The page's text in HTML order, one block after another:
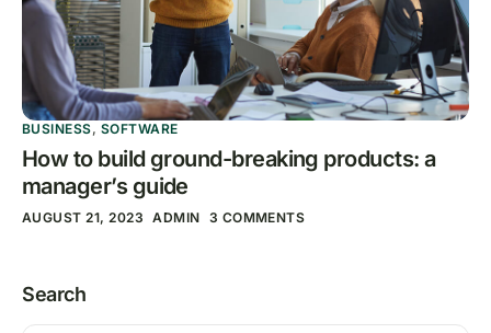
BUSINESS, SOFTWARE
How to build ground-breaking products: a
manager’s guide
AUGUST 21, 2023 ADMIN 3 COMMENTS
Search